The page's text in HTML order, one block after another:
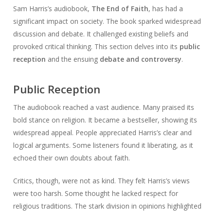
Sam Harris’s audiobook, The End of Faith, has had a
significant impact on society. The book sparked widespread
discussion and debate. It challenged existing beliefs and
provoked critical thinking. This section delves into its public
reception and the ensuing debate and controversy.
Public Reception
The audiobook reached a vast audience. Many praised its
bold stance on religion. It became a bestseller, showing its
widespread appeal. People appreciated Harris’s clear and
logical arguments. Some listeners found it liberating, as it
echoed their own doubts about faith.
Critics, though, were not as kind. They felt Harris’s views
were too harsh. Some thought he lacked respect for
religious traditions. The stark division in opinions highlighted